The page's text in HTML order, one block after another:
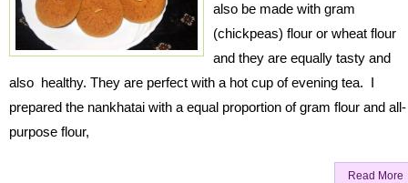
also be made with gram
(chickpeas) flour or wheat flour
and they are equally tasty and
also healthy. They are perfect with a hot cup of evening tea. I
prepared the nankhatai with a equal proportion of gram flour and all-
purpose flour,
Read More